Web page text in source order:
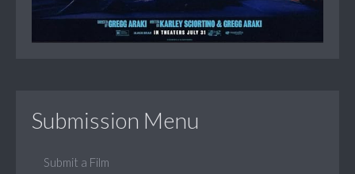
Submission Menu
Submit a Film